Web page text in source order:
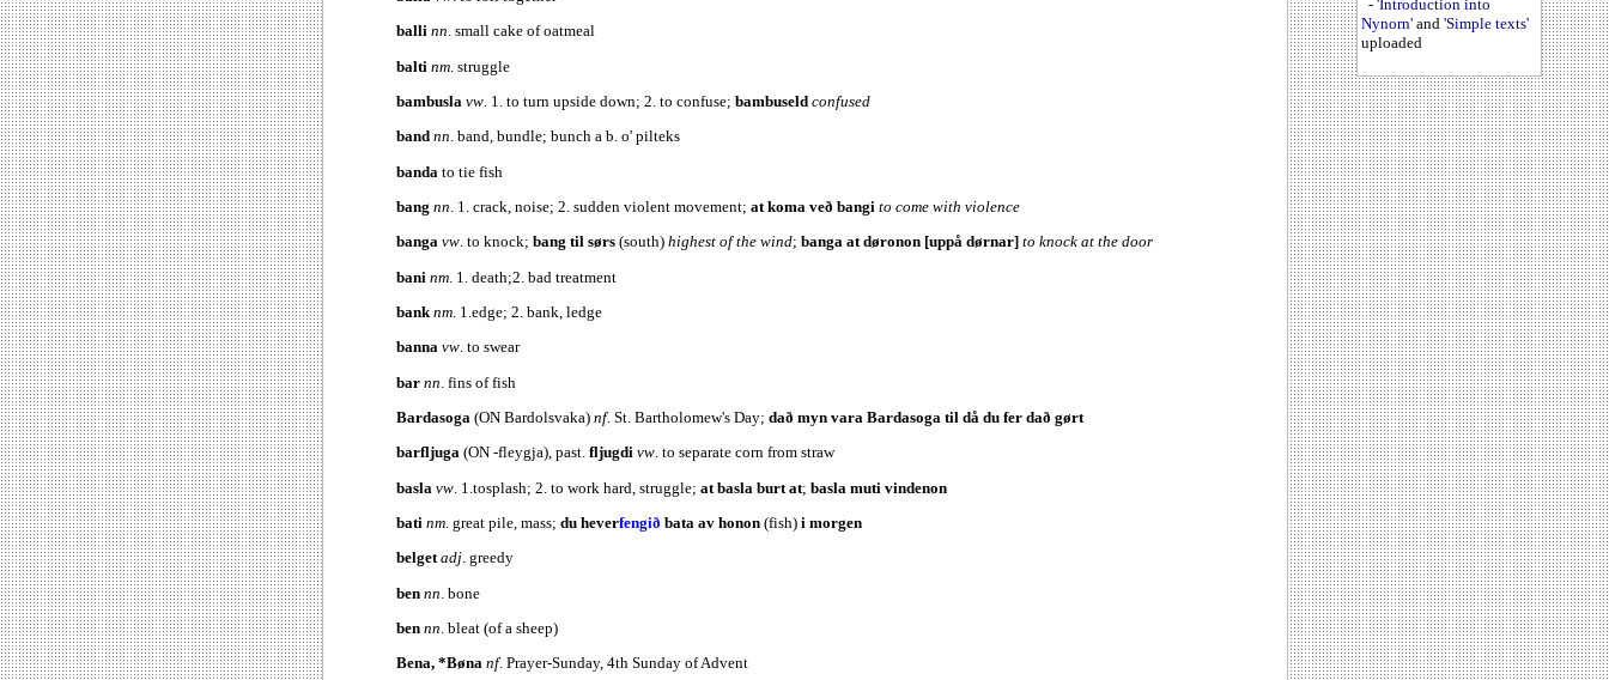
balli nn. small cake of oatmeal
balti nm . struggle
bambusla vw. 1. to turn upside down; 2. to confuse; bambuseld confused
band nn. band, bundle; bunch a b. o' pilteks
banda to tie fish
bang nn. 1. crack, noise; 2. sudden violent movement; at koma veð bangi to come with violence
banga vw. to knock; bang til sørs (south) highest of the wind; banga at døronon [uppå dørnar] to knock at the door
bani nm . 1. death;2. bad treatment
banknm. 1.edge; 2. bank, ledge
banna vw. to swear
bar nn . fins of fish
Bardasoga (ON Bardolsvaka) nf. St. Bartholomew's Day; dað myn vara Bardasoga til då du fer dað gørt
barfljuga (ON -fleygja), past. fljugdi vw. to separate corn from straw
basla vw . 1.tosplash; 2. to work hard, struggle; at basla burt at; basla muti vindenon
bati nm. great pile, mass; du heverfengið bata av honon (fish) i morgen
belgetadj. greedy
ben nn . bone
ben nn. bleat (of a sheep)
Bena, *Bøna nf. Prayer-Sunday, 4th Sunday of Advent
- 'Introduction into
Nynorn' and 'Simple texts'
uploaded